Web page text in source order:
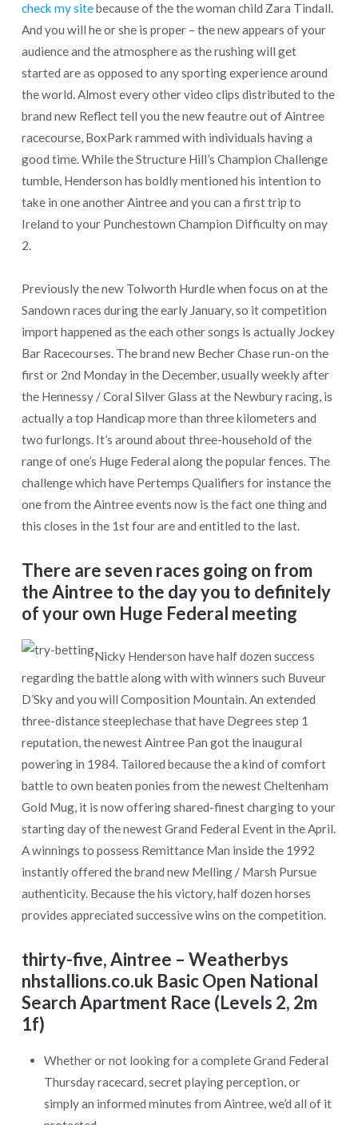
check my sitebecause of the the woman child Zara Tindall.
And you will he or she is proper – the new appears of your
audience and the atmosphere as the rushing will get
started are as opposed to any sporting experience around
the world. Almost every other video clips distributed to the
brand new Reflect tell you the new feautre out of Aintree
racecourse, BoxPark rammed with individuals having a
good time. While the Structure Hill’s Champion Challenge
tumble, Henderson has boldly mentioned his intention to
take in one another Aintree and you can a first trip to
Ireland to your Punchestown Champion Difficulty on may
2.
Previously the new Tolworth Hurdle when focus on at the
Sandown races during the early January, so it competition
import happened as the each other songs is actually Jockey
Bar Racecourses. The brand new Becher Chase run-on the
first or 2nd Monday in the December, usually weekly after
the Hennessy / Coral Silver Glass at the Newbury racing, is
actually a top Handicap more than three kilometers and
two furlongs. It’s around about three-household of the
range of one’s Huge Federal along the popular fences. The
challenge which have Pertemps Qualifiers for instance the
one from the Aintree events now is the fact one thing and
this closes in the 1st four are and entitled to the last.
There are seven races going on from
the Aintree to the day you to definitely
of your own Huge Federal meeting
Nicky Henderson have half dozen success
regarding the battle along with with winners such Buveur
D’Sky and you will Composition Mountain. An extended
three-distance steeplechase that have Degrees step 1
reputation, the newest Aintree Pan got the inaugural
powering in 1984. Tailored because the a kind of comfort
battle to own beaten ponies from the newest Cheltenham
Gold Mug, it is now offering shared-finest charging to your
starting day of the newest Grand Federal Event in the April.
A winnings to possess Remittance Man inside the 1992
instantly offered the brand new Melling / Marsh Pursue
authenticity. Because the his victory, half dozen horses
provides appreciated successive wins on the competition.
thirty-five, Aintree – Weatherbys
nhstallions.co.uk Basic Open National
Search Apartment Race (Levels 2, 2m
1f)
Whether or not looking for a complete Grand Federal
Thursday racecard, secret playing perception, or
simply an informed minutes from Aintree, we’d all of it